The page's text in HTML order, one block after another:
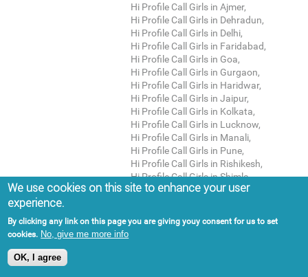
Hi Profile Call Girls in Ajmer,
Hi Profile Call Girls in Dehradun,
Hi Profile Call Girls in Delhi,
Hi Profile Call Girls in Faridabad,
Hi Profile Call Girls in Goa,
Hi Profile Call Girls in Gurgaon,
Hi Profile Call Girls in Haridwar,
Hi Profile Call Girls in Jaipur,
Hi Profile Call Girls in Kolkata,
Hi Profile Call Girls in Lucknow,
Hi Profile Call Girls in Manali,
Hi Profile Call Girls in Pune,
Hi Profile Call Girls in Rishikesh,
Hi Profile Call Girls in Shimla,
Housewife Escorts in Agra,
Housewife Escorts in Ajmer,
Housewife Escorts in Dehradun,
We use cookies on this site to enhance your user
experience.
By clicking any link on this page you are giving youy consent for us to set
cookies. No, give me more info
OK, I agree